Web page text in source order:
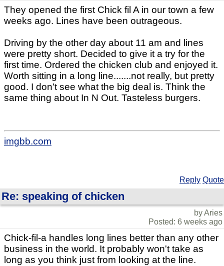
They opened the first Chick fil A in our town a few
weeks ago. Lines have been outrageous.
Driving by the other day about 11 am and lines
were pretty short. Decided to give it a try for the
first time. Ordered the chicken club and enjoyed it.
Worth sitting in a long line.......not really, but pretty
good. I don't see what the big deal is. Think the
same thing about In N Out. Tasteless burgers.
imgbb.com
Reply Quote
Re: speaking of chicken
by Aries
Posted: 6 weeks ago
Chick-fil-a handles long lines better than any other
business in the world. It probably won't take as
long as you think just from looking at the line.